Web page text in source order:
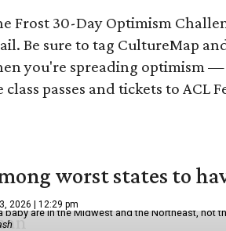
Frost 30-Day Optimism
Be sure to tag CultureMap
you're spreading optimism
passes and tickets to ACL
worst states to
2026 | 12:29 pm
baby are in the Midwest and the Northeast, not